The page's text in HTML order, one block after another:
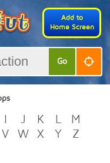
Add to
Home Screen
Go
J K L
M
V W X Y
Z